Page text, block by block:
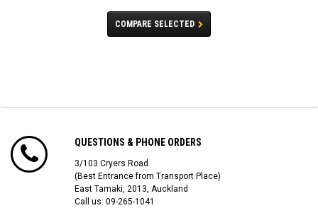
COMPARE SELECTED
QUESTIONS & PHONE ORDERS
3/103 Cryers Road
(Best Entrance from Transport Place)
East Tamaki, 2013, Auckland
Call us: 09-265-1041